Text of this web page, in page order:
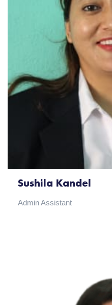
Sushila Kandel
Admin Assistant